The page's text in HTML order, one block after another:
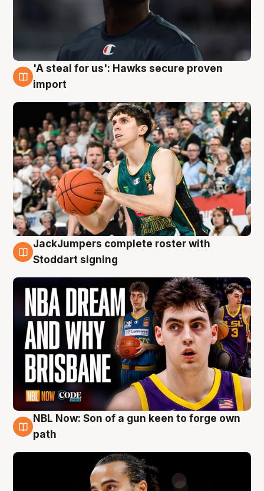
6 Aug
'A steal for us': Hawks secure proven
import
6 Aug
JackJumpers complete roster with
Stoddart signing
5 Aug
NBL Now: Son of a gun keen to forge own
path